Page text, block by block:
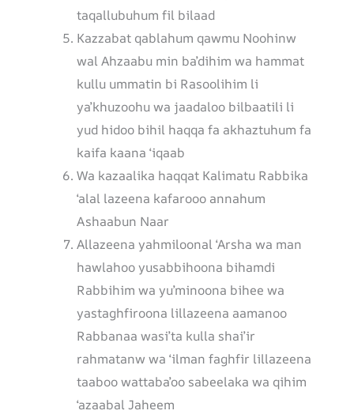
taqallubuhum fil bilaad
Kazzabat qablahum qawmu Noohinw
wal Ahzaabu min ba’dihim wa hammat
kullu ummatin bi Rasoolihim li
ya’khuzoohu wa jaadaloo bilbaatili li
yud hidoo bihil haqqa fa akhaztuhum fa
kaifa kaana ‘iqaab
Wa kazaalika haqqat Kalimatu Rabbika
‘alal lazeena kafarooo annahum
Ashaabun Naar
Allazeena yahmiloonal ‘Arsha wa man
hawlahoo yusabbihoona bihamdi
Rabbihim wa yu’minoona bihee wa
yastaghfiroona lillazeena aamanoo
Rabbanaa wasi’ta kulla shai’ir
rahmatanw wa ‘ilman faghfir lillazeena
taaboo wattaba’oo sabeelaka wa qihim
‘azaabal Jaheem